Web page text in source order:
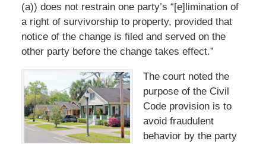
(a)) does not restrain one party’s “[e]limination of
a right of survivorship to property, provided that
notice of the change is filed and served on the
other party before the change takes effect.”
The court noted the
purpose of the Civil
Code provision is to
avoid fraudulent
behavior by the party